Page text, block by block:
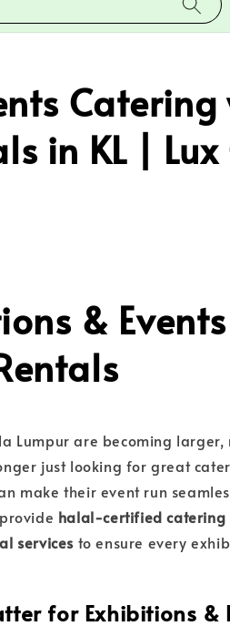
Catering
in KL |
&
Lumpur are becoming
just looking for great
make their event run
halal-certified catering
services to ensure every
for Exhibitions &